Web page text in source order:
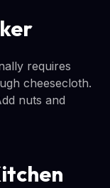
requires
cheesecloth.
nuts and